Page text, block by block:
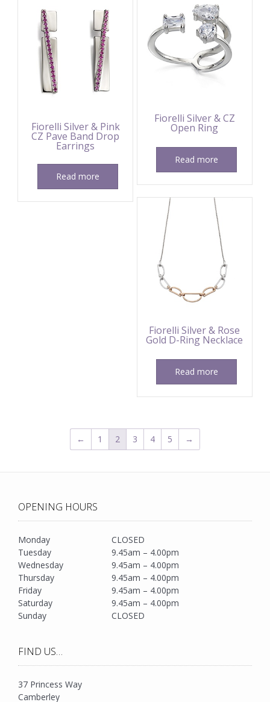
Fiorelli Silver & CZ
Open Ring
Read more
Fiorelli Silver & Pink
CZ Pave Band Drop
Earrings
Read more
Fiorelli Silver & Rose
Gold D-Ring Necklace
Read more
← 1 2 3 4 5 →
OPENING HOURS
Monday
CLOSED
Tuesday
9.45am – 4.00pm
Wednesday
9.45am – 4.00pm
Thursday
9.45am – 4.00pm
Friday
9.45am – 4.00pm
Saturday
9.45am – 4.00pm
Sunday
CLOSED
FIND US…
37 Princess Way
Camberley